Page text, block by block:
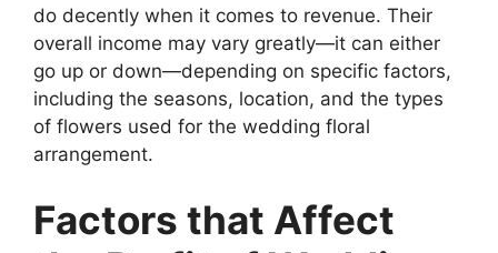
do decently when it comes to revenue. Their
overall income may vary greatly—it can either
go up or down—depending on specific factors,
including the seasons, location, and the types
of flowers used for the wedding floral
arrangement.
Factors that Affect